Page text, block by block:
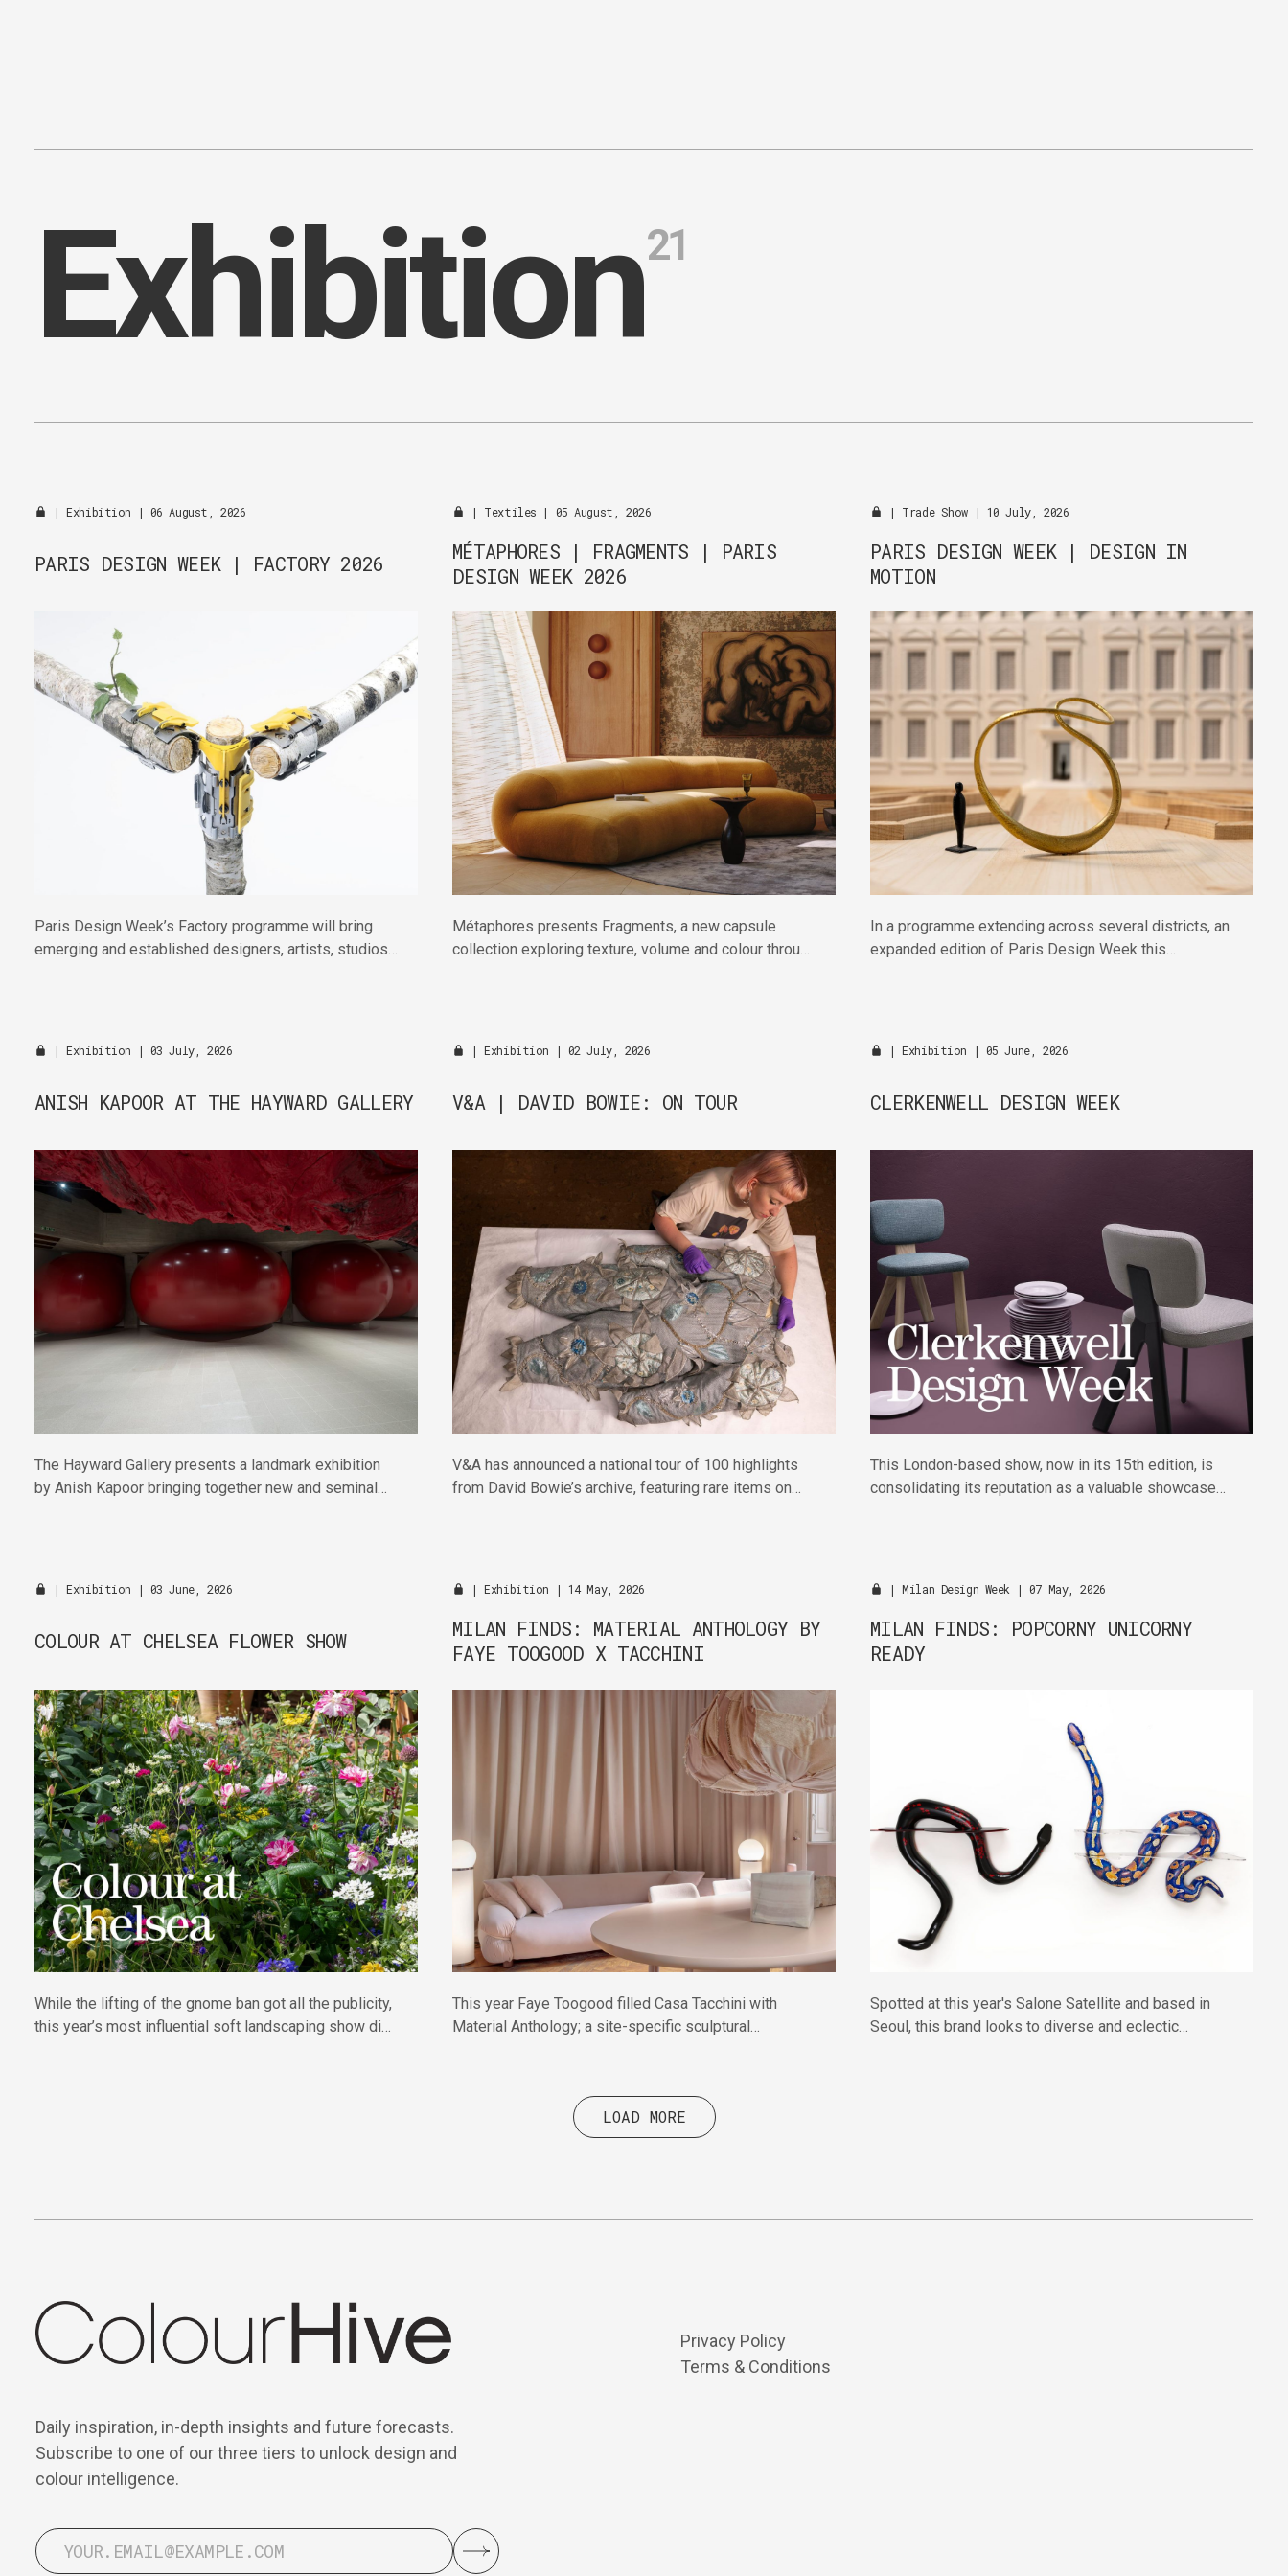
Exhibition21
|Exhibition | 06 August, 2026
PARIS DESIGN WEEK | FACTORY 2026
Paris Design Week’s Factory programme will bring
emerging and established designers, artists, studios
| Textiles | 05 August, 2026
MÉTAPHORES | FRAGMENTS | PARIS
DESIGN WEEK 2026
Métaphores presents Fragments, a new capsule
collection exploring texture, volume and colour through
| Trade Show | 10 July, 2026
PARIS DESIGN WEEK | DESIGN IN
MOTION
In a programme extending across several districts, an
expanded edition of Paris Design Week this
|Exhibition | 03 July, 2026
ANISH KAPOOR AT THE HAYWARD GALLERY
The Hayward Gallery presents a landmark exhibition
by Anish Kapoor bringing together new and seminal
|Exhibition | 02 July, 2026
V&A | DAVID BOWIE: ON TOUR
V&A has announced a national tour of 100 highlights
from David Bowie’s archive, featuring rare items on
|Exhibition | 05 June, 2026
CLERKENWELL DESIGN WEEK
This London-based show, now in its 15th edition, is
consolidating its reputation as a valuable showcase
|Exhibition | 03 June, 2026
COLOUR AT CHELSEA FLOWER SHOW
While the lifting of the gnome ban got all the publicity,
this year’s most influential soft landscaping show did
|Exhibition | 14 May, 2026
MILAN FINDS: MATERIAL ANTHOLOGY BY
FAYE TOOGOOD X TACCHINI
This year Faye Toogood filled Casa Tacchini with
Material Anthology; a site-specific sculptural
|Milan Design Week | 07 May, 2026
MILAN FINDS: POPCORNY UNICORNY
READY
Spotted at this year's Salone Satellite and based in
Seoul, this brand looks to diverse and eclectic
LOAD MORE
Daily inspiration, in-depth insights and future forecasts.
Subscribe to one of our three tiers to unlock design and
colour intelligence.
Privacy Policy
Terms & Conditions